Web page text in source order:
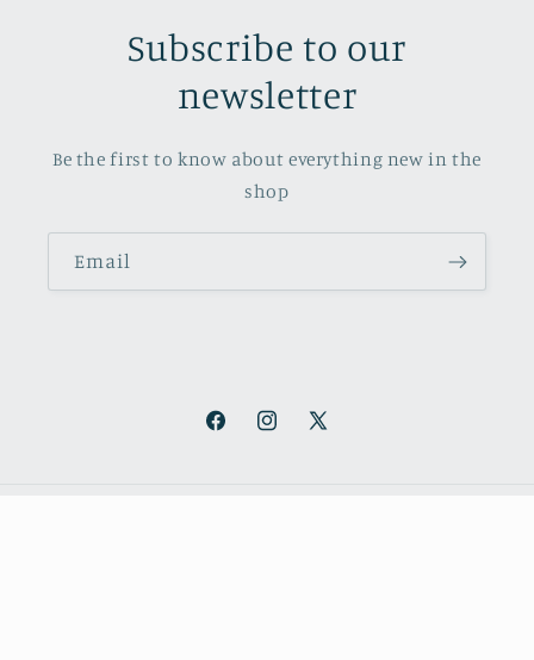
Subscribe to our
newsletter
Be the first to know about everything new in the
shop
Email
FacebookInstagram
X